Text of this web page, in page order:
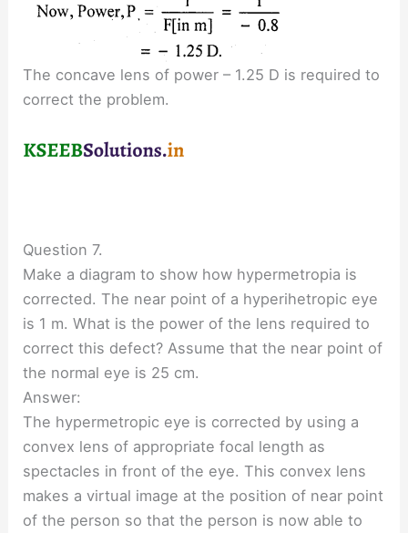
The concave lens of power – 1.25 D is required to
correct the problem.
Question 7.
Make a diagram to show how hypermetropia is
corrected. The near point of a hyperihetropic eye
is 1 m. What is the power of the lens required to
correct this defect? Assume that the near point of
the normal eye is 25 cm.
Answer:
The hypermetropic eye is corrected by using a
convex lens of appropriate focal length as
spectacles in front of the eye. This convex lens
makes a virtual image at the position of near point
of the person so that the person is now able to